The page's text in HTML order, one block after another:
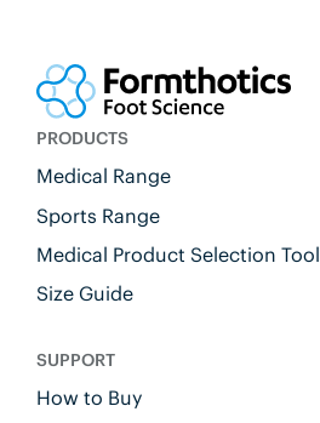
PRODUCTS
Medical Range
Sports Range
Medical Product Selection Tool
Size Guide
SUPPORT
How to Buy